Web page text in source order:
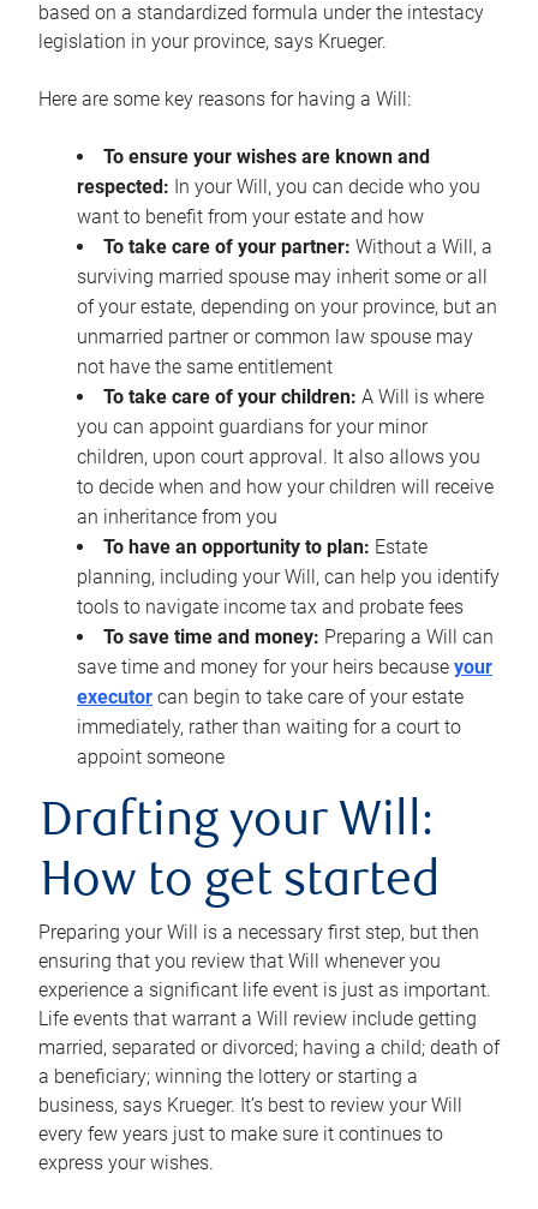
based on a standardized formula under the intestacy
legislation in your province, says Krueger.
Here are some key reasons for having a Will:
To ensure your wishes are known and
respected: In your Will, you can decide who you
want to benefit from your estate and how
To take care of your partner: Without a Will, a
surviving married spouse may inherit some or all
of your estate, depending on your province, but an
unmarried partner or common law spouse may
not have the same entitlement
To take care of your children: A Will is where
you can appoint guardians for your minor
children, upon court approval. It also allows you
to decide when and how your children will receive
an inheritance from you
To have an opportunity to plan: Estate
planning, including your Will, can help you identify
tools to navigate income tax and probate fees
To save time and money: Preparing a Will can
save time and money for your heirs because your
executor can begin to take care of your estate
immediately, rather than waiting for a court to
appoint someone
Drafting your Will:
How to get started
Preparing your Will is a necessary first step, but then
ensuring that you review that Will whenever you
experience a significant life event is just as important.
Life events that warrant a Will review include getting
married, separated or divorced; having a child; death of
a beneficiary; winning the lottery or starting a
business, says Krueger. It’s best to review your Will
every few years just to make sure it continues to
express your wishes.